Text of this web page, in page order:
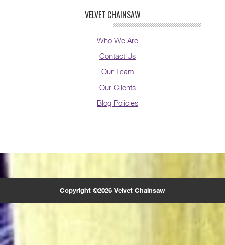
VELVET CHAINSAW
Who We Are
Contact Us
Our Team
Our Clients
Blog Policies
Copyright ©2026 Velvet Chainsaw